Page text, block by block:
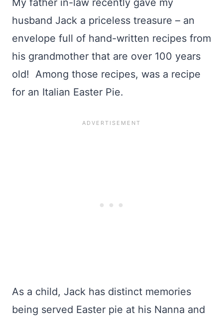
My father in-law recently gave my
husband Jack a priceless treasure – an
envelope full of hand-written recipes from
his grandmother that are over 100 years
old! Among those recipes, was a recipe
for an Italian Easter Pie.
As a child, Jack has distinct memories
being served Easter pie at his Nanna and